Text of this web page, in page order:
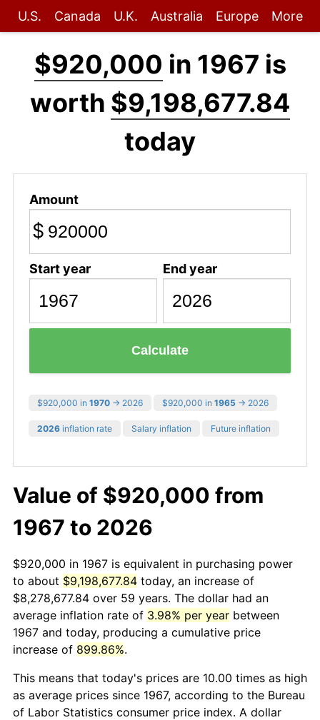
U.S. Canada U.K. Australia Europe More
$920,000 in 1967 is
worth $9,198,677.84
today
Amount
$
Start year End year
Calculate
$920,000 in 1970 → 2026 $920,000 in 1965 → 2026
2026 inflation rate Salary inflation Future inflation
Value of $920,000 from
1967 to 2026
$920,000 in 1967 is equivalent in purchasing power
to about $9,198,677.84 today, an increase of
$8,278,677.84 over 59 years. The dollar had an
average inflation rate of 3.98% per year between
1967 and today, producing a cumulative price
increase of 899.86%.
This means that today's prices are 10.00 times as high
as average prices since 1967, according to the Bureau
of Labor Statistics consumer price index. A dollar